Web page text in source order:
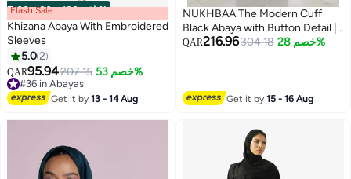
00m:00s· باقي 100% Flash Sale
Khizana Abaya With Embroidered
Sleeves
5.02
QAR95.94207.15 خصم 53%
#36 in Abayas
#36 in Abayas
Get it by13 - 14 Aug
NUKHBAA The Modern Cuff
Black Abaya with Button Detail |
Nida Fabric-807
QAR216.96304.18 خصم 28%
Get it by15 - 16 Aug